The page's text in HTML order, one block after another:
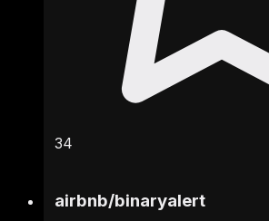
34
airbnb/binaryalert